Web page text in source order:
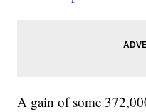
A gain of some